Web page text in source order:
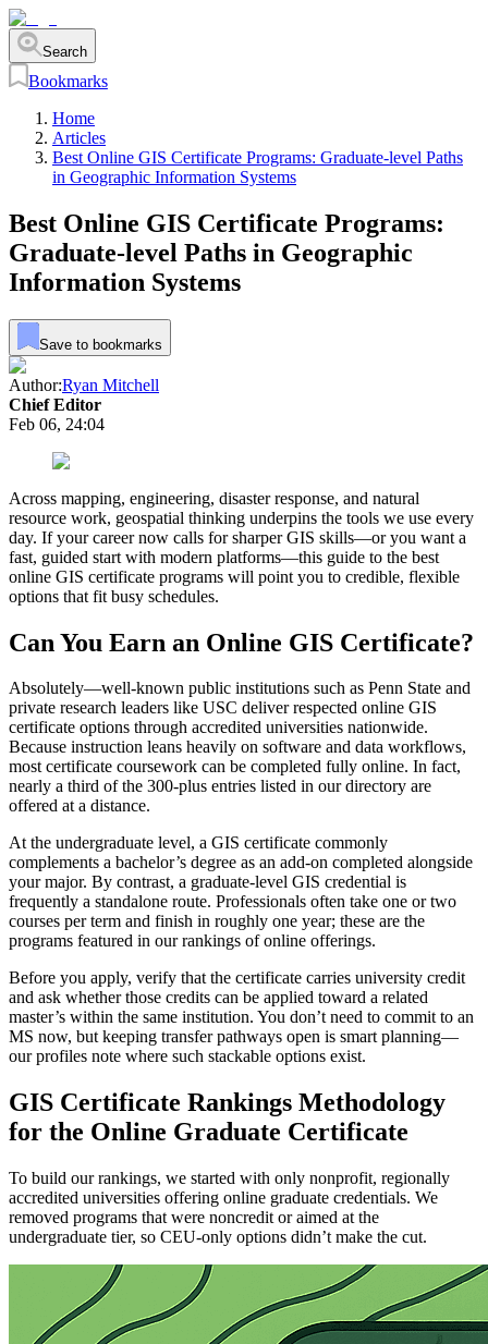
Search
Bookmarks
Home
Articles
Best Online GIS Certificate Programs: Graduate-level Paths
in Geographic Information Systems
Best Online GIS Certificate Programs:
Graduate-level Paths in Geographic
Information Systems
Save to bookmarks
Author:Ryan Mitchell
Chief Editor
Feb 06, 24:04
Across mapping, engineering, disaster response, and natural
resource work, geospatial thinking underpins the tools we use every
day. If your career now calls for sharper GIS skills—or you want a
fast, guided start with modern platforms—this guide to the best
online GIS certificate programs will point you to credible, flexible
options that fit busy schedules.
Can You Earn an Online GIS Certificate?
Absolutely—well-known public institutions such as Penn State and
private research leaders like USC deliver respected online GIS
certificate options through accredited universities nationwide.
Because instruction leans heavily on software and data workflows,
most certificate coursework can be completed fully online. In fact,
nearly a third of the 300-plus entries listed in our directory are
offered at a distance.
At the undergraduate level, a GIS certificate commonly
complements a bachelor’s degree as an add-on completed alongside
your major. By contrast, a graduate-level GIS credential is
frequently a standalone route. Professionals often take one or two
courses per term and finish in roughly one year; these are the
programs featured in our rankings of online offerings.
Before you apply, verify that the certificate carries university credit
and ask whether those credits can be applied toward a related
master’s within the same institution. You don’t need to commit to an
MS now, but keeping transfer pathways open is smart planning—
our profiles note where such stackable options exist.
GIS Certificate Rankings Methodology
for the Online Graduate Certificate
To build our rankings, we started with only nonprofit, regionally
accredited universities offering online graduate credentials. We
removed programs that were noncredit or aimed at the
undergraduate tier, so CEU-only options didn’t make the cut.